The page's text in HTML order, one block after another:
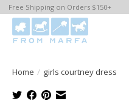
Free Shipping on Orders $150+
Home / girls courtney dress